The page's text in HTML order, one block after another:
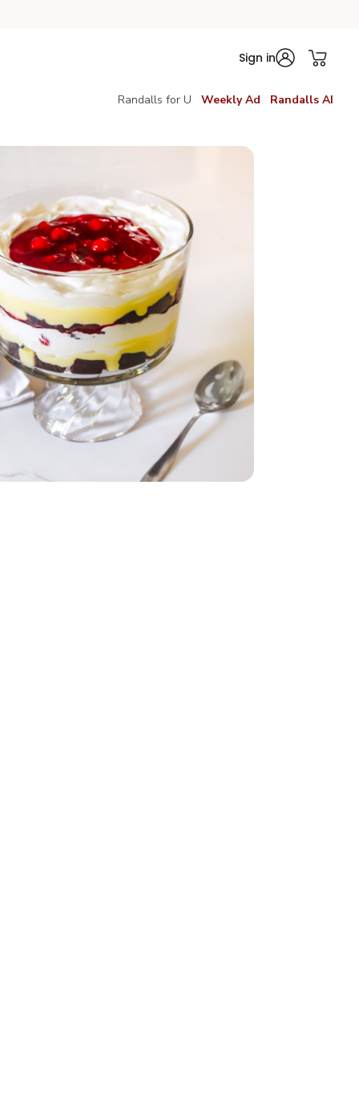
Sign in
Randalls for U Weekly Ad Randalls AI
Count
- 8 OzTopping - 8 Oz
Mix - 16.3 Oz
Chocolate Brownie Mix - 16.3 Oz
& Pie Filling Mix - 3.4 Oz.
Instant Pudding & Pie Filling Mix - 3.4 Oz.
Cherry - 21 Oz
Or Topping Cherry - 21 Oz